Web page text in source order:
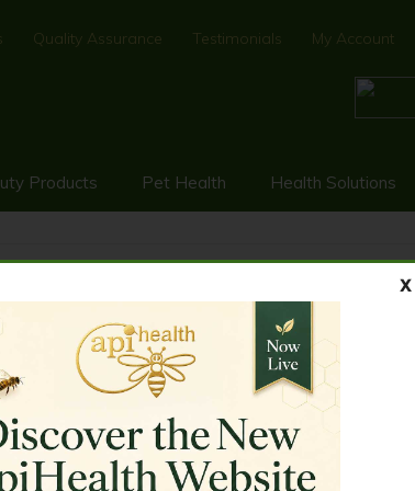
Quality Assurance Testimonials My Account
Products Pet Health Health Solutions
MANUKA HONEY 250G